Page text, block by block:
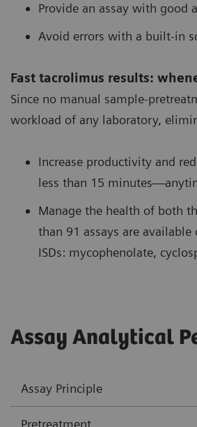
Provide an assay with good
Avoid errors with a built-in
Fast tacrolimus results:
Since no manual sample-
workload of any laboratory,
Increase productivity and
less than 15
Manage the health of both
than 91 assays are
ISDs: mycophenolate,
Assay Analytical
Assay Principle
Pretreatment